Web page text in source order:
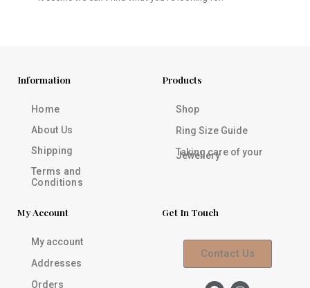
Information
Home
About Us
Shipping
Terms and
Conditions
Products
Shop
Ring Size Guide
Taking care of your
Jewellery
My Account
My account
Addresses
Orders
Get In Touch
Contact Us
F I